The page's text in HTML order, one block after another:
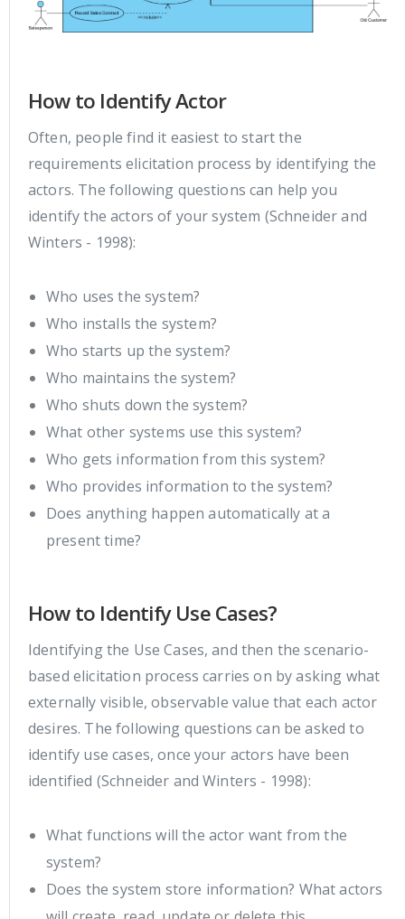
How to Identify Actor
Often, people find it easiest to start the
requirements elicitation process by identifying the
actors. The following questions can help you
identify the actors of your system (Schneider and
Winters - 1998):
Who uses the system?
Who installs the system?
Who starts up the system?
Who maintains the system?
Who shuts down the system?
What other systems use this system?
Who gets information from this system?
Who provides information to the system?
Does anything happen automatically at a
present time?
How to Identify Use Cases?
Identifying the Use Cases, and then the scenario-
based elicitation process carries on by asking what
externally visible, observable value that each actor
desires. The following questions can be asked to
identify use cases, once your actors have been
identified (Schneider and Winters - 1998):
What functions will the actor want from the
system?
Does the system store information? What actors